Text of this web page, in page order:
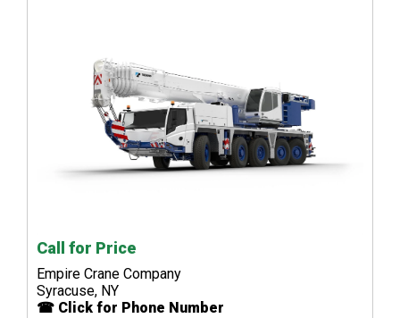
Call for Price
Empire Crane Company
Syracuse, NY
☎ Click for Phone Number